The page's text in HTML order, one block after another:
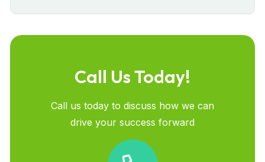
Call Us Today!
Call us today to discuss how we can
drive your success forward